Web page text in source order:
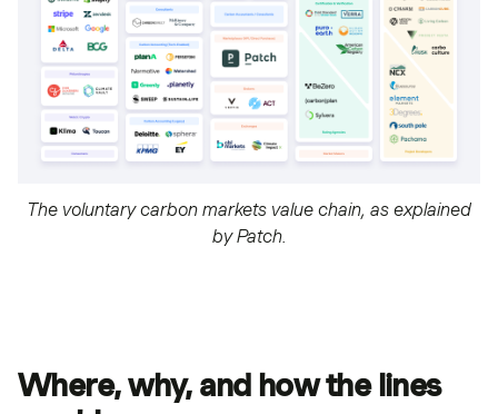
The voluntary carbon markets value chain, as explained
by Patch.
Where, why, and how the lines